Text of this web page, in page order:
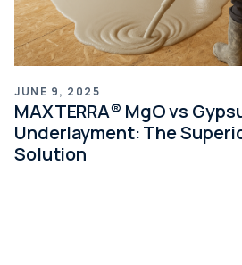
JUNE 9, 2025
MAXTERRA® MgO vs
Underlayment: The
Solution